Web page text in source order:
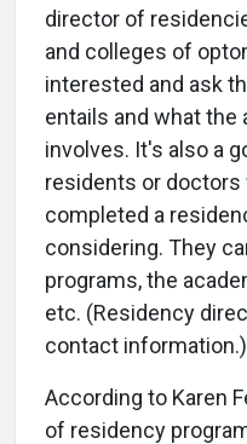
director of
and colleges of
interested and ask
entails and what
involves. It's also a
residents or
completed a
considering. They
programs, the
etc. (Residency
contact information.)
According to Karen
of residency